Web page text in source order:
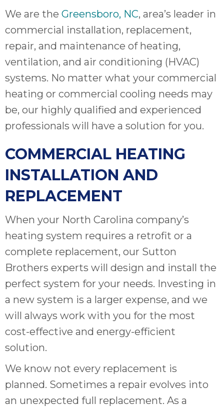
We are the Greensboro, NC, area’s leader in
commercial installation, replacement,
repair, and maintenance of heating,
ventilation, and air conditioning (HVAC)
systems. No matter what your commercial
heating or commercial cooling needs may
be, our highly qualified and experienced
professionals will have a solution for you.
COMMERCIAL HEATING
INSTALLATION AND
REPLACEMENT
When your North Carolina company’s
heating system requires a retrofit or a
complete replacement, our Sutton
Brothers experts will design and install the
perfect system for your needs. Investing in
a new system is a larger expense, and we
will always work with you for the most
cost-effective and energy-efficient
solution.
We know not every replacement is
planned. Sometimes a repair evolves into
an unexpected full replacement. As a